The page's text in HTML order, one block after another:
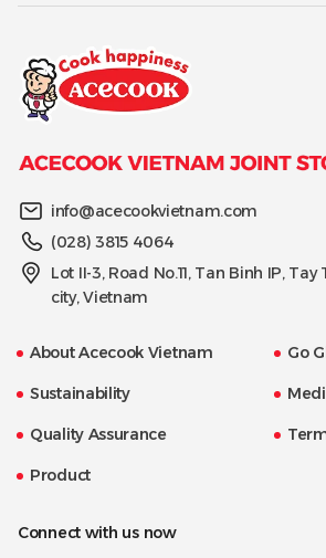
info@acecookvietnam.com
(028) 3815 4064
Lot II-3, Road No.11, Tan Binh IP,
city, Vietnam
About Acecook Vietnam Go
Sustainability
Quality Assurance
Product
Connect with us now